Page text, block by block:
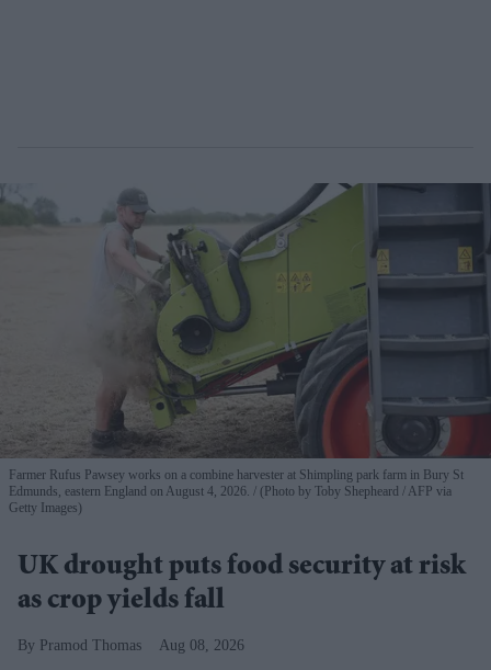
Farmer Rufus Pawsey works on a combine harvester at Shimpling park farm in Bury St
Edmunds, eastern England on August 4, 2026.
(Photo by Toby Shepheard / AFP via
Getty Images)
UK drought puts food security at risk
as crop yields fall
Pramod Thomas Aug 08, 2026